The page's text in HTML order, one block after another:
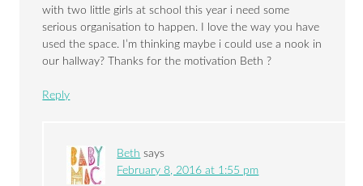
with two little girls at school this year i need some
serious organisation to happen. I love the way you have
used the space. I’m thinking maybe i could use a nook in
our hallway? Thanks for the motivation Beth ?
Reply
Beth says
February 8, 2016 at 1:55 pm